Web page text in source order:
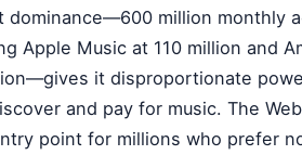
dominance—600 million monthly
Apple Music at 110 million and
it disproportionate
and pay for music. The
point for millions who prefer